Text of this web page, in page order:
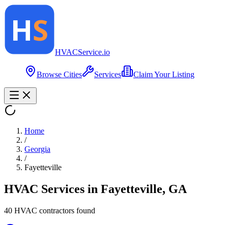
HVACService.io
Browse Cities Services Claim Your Listing
Home
/
Georgia
/
Fayetteville
HVAC Services in Fayetteville, GA
40 HVAC contractors found